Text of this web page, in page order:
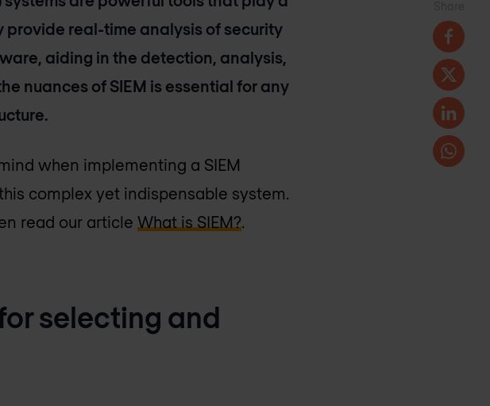
provide real-time analysis of security
aiding in the detection, analysis,
nuances of SIEM is essential for any
when implementing a SIEM
complex yet indispensable system.
read our articleWhat is SIEM?
selecting and